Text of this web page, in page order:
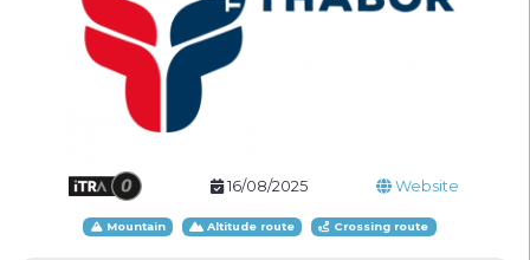
16/08/2025 Website
Mountain Altitude route Crossing route